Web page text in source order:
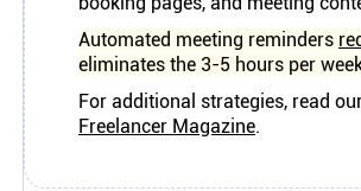
Automated meeting reminders
eliminates the 3-5 hours per
For additional strategies, read
Freelancer Magazine.